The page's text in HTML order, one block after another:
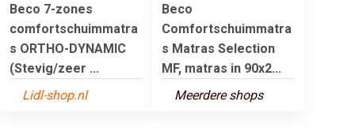
Beco 7-zones
comfortschuimmatra
s ORTHO-DYNAMIC
(Stevig/zeer ...
Lidl-shop.nl
Beco
Comfortschuimmatra
s Matras Selection
MF, matras in 90x2...
Meerdere shops